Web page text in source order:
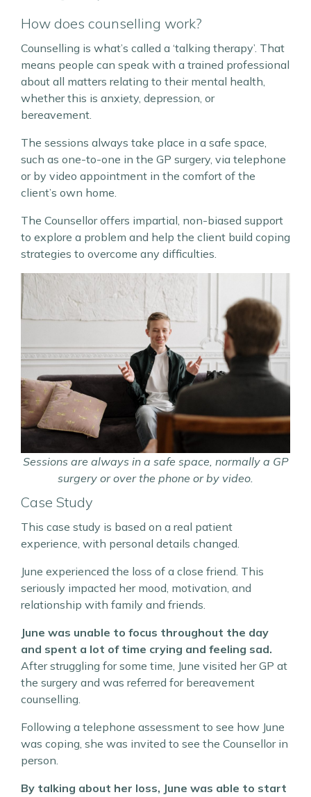
How does counselling work?
Counselling is what’s called a ‘talking therapy’. That
means people can speak with a trained professional
about all matters relating to their mental health,
whether this is anxiety, depression, or
bereavement.
The sessions always take place in a safe space,
such as one-to-one in the GP surgery, via telephone
or by video appointment in the comfort of the
client’s own home.
The Counsellor offers impartial, non-biased support
to explore a problem and help the client build coping
strategies to overcome any difficulties.
Sessions are always in a safe space, normally a GP
surgery or over the phone or by video.
Case Study
This case study is based on a real patient
experience, with personal details changed.
June experienced the loss of a close friend. This
seriously impacted her mood, motivation, and
relationship with family and friends.
June was unable to focus throughout the day
and spent a lot of time crying and feeling sad.
After struggling for some time, June visited her GP at
the surgery and was referred for bereavement
counselling.
Following a telephone assessment to see how June
was coping, she was invited to see the Counsellor in
person.
By talking about her loss, June was able to start